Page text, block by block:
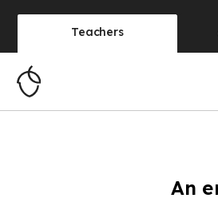
Teachers
An